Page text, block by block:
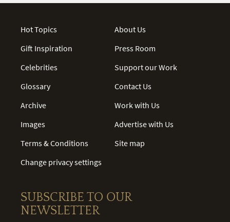
Hot Topics
Gift Inspiration
Celebrities
Glossary
Archive
Images
Terms & Conditions
Change privacy settings
About Us
Press Room
Support our Work
Contact Us
Work with Us
Advertise with Us
Site map
SUBSCRIBE TO OUR
NEWSLETTER